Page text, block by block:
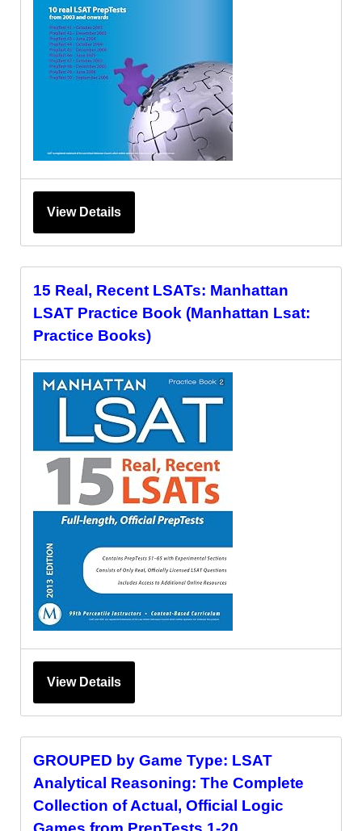
View Details
15 Real, Recent LSATs: Manhattan
LSAT Practice Book (Manhattan Lsat:
Practice Books)
View Details
GROUPED by Game Type: LSAT
Analytical Reasoning: The Complete
Collection of Actual, Official Logic